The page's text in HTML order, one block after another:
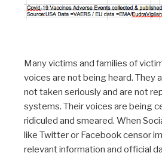
Many victims and families of
voices are not being heard. They
not taken seriously and are not
systems. Their voices are being
ridiculed and smeared. When
like Twitter or Facebook censor
relevant information and official